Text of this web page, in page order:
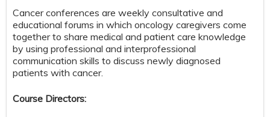
Cancer conferences are weekly consultative and
educational forums in which oncology caregivers come
together to share medical and patient care knowledge
by using professional and interprofessional
communication skills to discuss newly diagnosed
patients with cancer.
Course Directors: